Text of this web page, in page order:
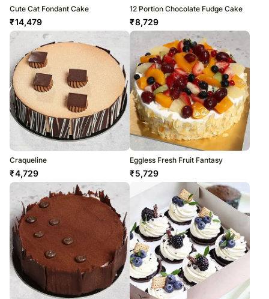
Cute Cat Fondant Cake
₹14,479
12 Portion Chocolate Fudge Cake
₹8,729
Craqueline
₹4,729
Eggless Fresh Fruit Fantasy
₹5,729